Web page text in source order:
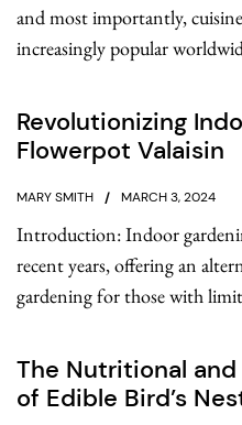
and most importantly,
increasingly popular
Revolutionizing
Flowerpot Valaisin
MARY SMITH MARCH 3, 2024
Introduction: Indoor
recent years, offering an
gardening for those with
The Nutritional
of Edible Bird’s